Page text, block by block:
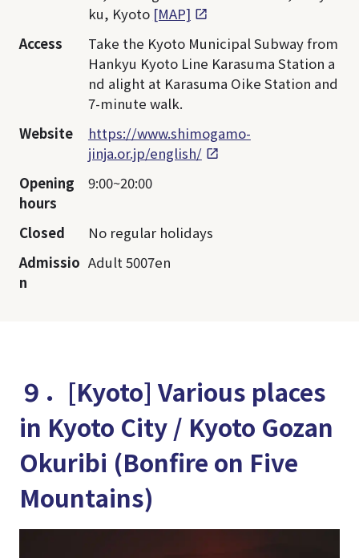
ku, Kyoto [MAP]
Access
Take the Kyoto Municipal Subway from
Hankyu Kyoto Line Karasuma Station a
nd alight at Karasuma Oike Station and
7-minute walk.
Website
https://www.shimogamo-
jinja.or.jp/english/
Opening
hours
9:00~20:00
Closed
No regular holidays
Admissio
n
Adult 5007en
９．[Kyoto] Various places
in Kyoto City / Kyoto Gozan
Okuribi (Bonfire on Five
Mountains)